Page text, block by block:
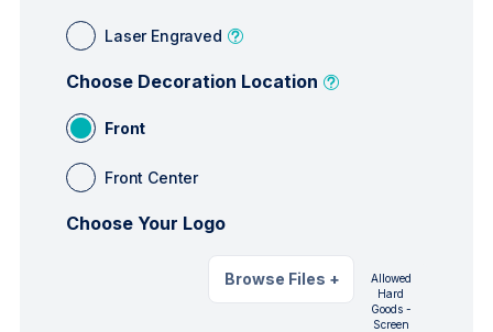
Laser Engraved
Choose Decoration Location
Front
Front Center
Choose Your Logo
Browse Files +
Allowed
Hard
Goods -
Screen